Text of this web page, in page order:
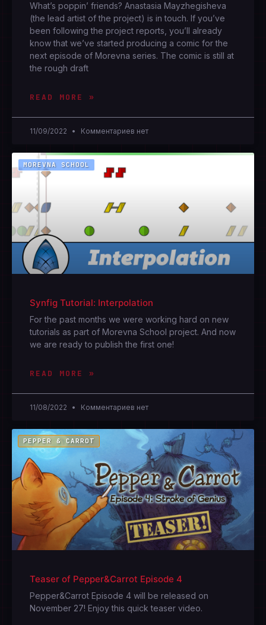
What’s poppin’ friends? Anastasia Mayzhegisheva
(the lead artist of the project) is in touch. If you’ve
been following the project reports, you’ll already
know that we’ve started producing a comic for the
next episode of Morevna series. The comic is still at
the rough draft
READ MORE »
11/09/2022 Комментариев нет
MOREVNA SCHOOL
Synfig Tutorial: Interpolation
For the past months we were working hard on new
tutorials as part of Morevna School project. And now
we are ready to publish the first one!
READ MORE »
11/08/2022 Комментариев нет
PEPPER & CARROT
Teaser of Pepper&Carrot Episode 4
Pepper&Carrot Episode 4 will be released on
November 27! Enjoy this quick teaser video.